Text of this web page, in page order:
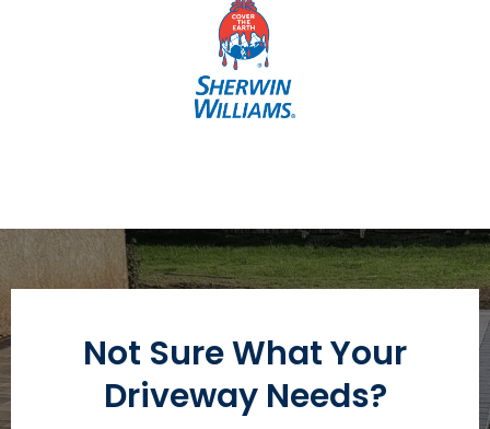
Not Sure What Your
Driveway Needs?